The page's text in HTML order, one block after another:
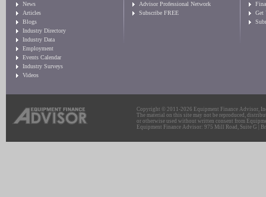
News
Articles
Blogs
Industry Directory
Industry Data
Employment
Events Calendar
Industry Surveys
Videos
Advisor Professional Network
Subscribe FREE
Get
Copyright © 2011-2026 Equipment Finance Advisor,
The material on this site may not be reproduced,
or otherwise used without written consent from
Equipment Finance Advisor: 975 Mill Road, Suite G |